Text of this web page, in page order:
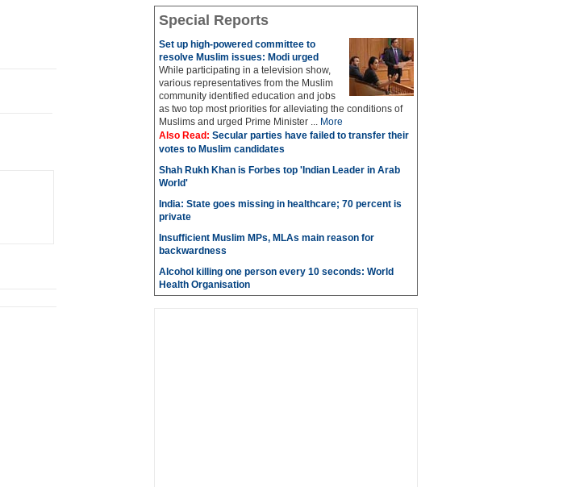
Special Reports
Set up high-powered committee to
resolve Muslim issues: Modi urged
While participating in a television show,
various representatives from the Muslim
community identified education and jobs
as two top most priorities for alleviating the conditions of
Muslims and urged Prime Minister ... More
Also Read: Secular parties have failed to transfer their
votes to Muslim candidates
Shah Rukh Khan is Forbes top 'Indian Leader in Arab
World'
India: State goes missing in healthcare; 70 percent is
private
Insufficient Muslim MPs, MLAs main reason for
backwardness
Alcohol killing one person every 10 seconds: World
Health Organisation